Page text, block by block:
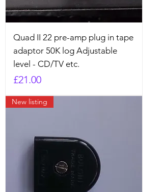
Quad II 22 pre-amp plug in tape
adaptor 50K log Adjustable
level - CD/TV etc.
Price
£21.00
New listing